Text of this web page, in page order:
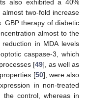
also exhibited a 40%
two-fold increase
GBP therapy of diabetic
almost to the
in MDA levels
caspase-3, which
[49], as well as
[50], were also
in non-treated
control, whereas in